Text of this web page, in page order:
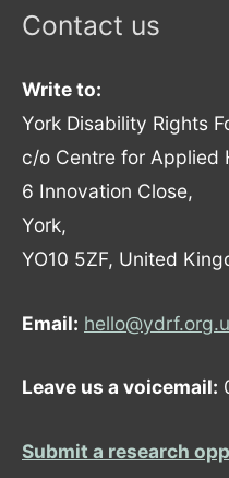
Contact us
Write to:
York Disability Rights
c/o Centre for Applied
6 Innovation Close,
York,
YO10 5ZF, United
Email:
Leave us a voicemail:
Submit a research